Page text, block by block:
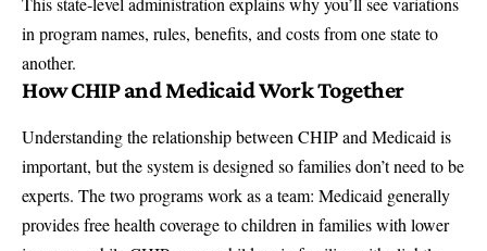
in program names, rules, benefits, and costs from one state to
another.
How CHIP and Medicaid Work Together
Understanding the relationship between CHIP and Medicaid is
important, but the system is designed so families don’t need to be
experts. The two programs work as a team: Medicaid generally
provides free health coverage to children in families with lower